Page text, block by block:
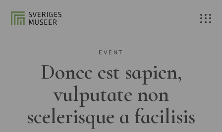
EVENT
Donec est sapien,
vulputate non
scelerisque a facilisis